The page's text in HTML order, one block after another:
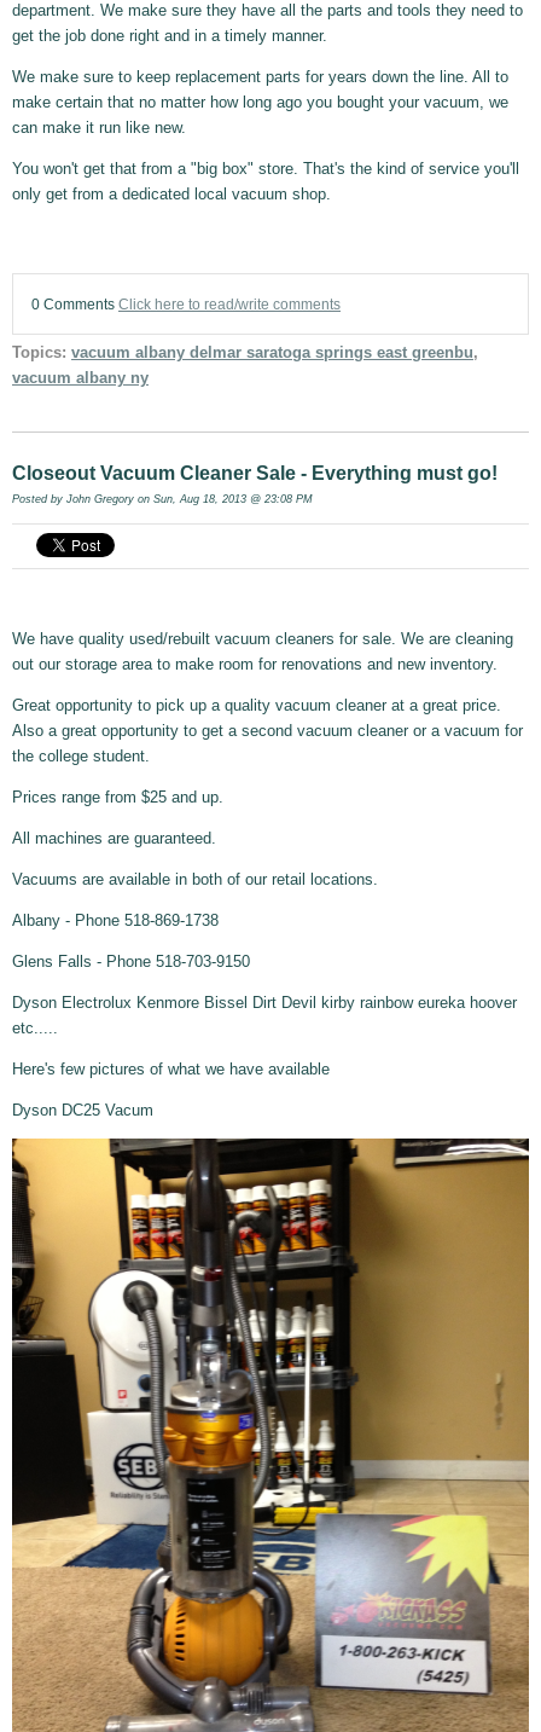
department. We make sure they have all the parts and tools they need to
get the job done right and in a timely manner.
We make sure to keep replacement parts for years down the line. All to
make certain that no matter how long ago you bought your vacuum, we
can make it run like new.
You won't get that from a "big box" store. That's the kind of service you'll
only get from a dedicated local vacuum shop.
0 Comments Click here to read/write comments
Topics: vacuum albany delmar saratoga springs east greenbu,
vacuum albany ny
Closeout Vacuum Cleaner Sale - Everything must go!
Posted by John Gregory on Sun, Aug 18, 2013 @ 23:08 PM
We have quality used/rebuilt vacuum cleaners for sale. We are cleaning
out our storage area to make room for renovations and new inventory.
Great opportunity to pick up a quality vacuum cleaner at a great price.
Also a great opportunity to get a second vacuum cleaner or a vacuum for
the college student.
Prices range from $25 and up.
All machines are guaranteed.
Vacuums are available in both of our retail locations.
Albany - Phone 518-869-1738
Glens Falls - Phone 518-703-9150
Dyson Electrolux Kenmore Bissel Dirt Devil kirby rainbow eureka hoover
etc.....
Here's few pictures of what we have available
Dyson DC25 Vacum